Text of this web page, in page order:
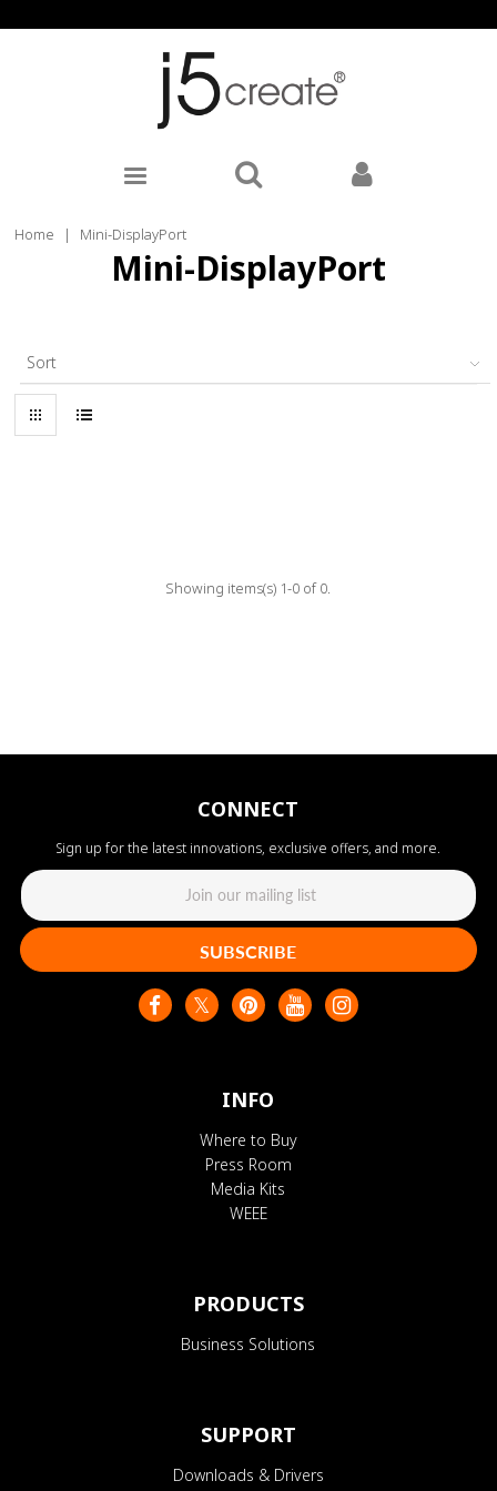
Home | Mini-DisplayPort
Mini-DisplayPort
Sort
Showing items(s) 1-0 of 0.
INFO
Where to Buy
Press Room
Media Kits
WEEE
PRODUCTS
Business Solutions
SUPPORT
Downloads & Drivers
CONNECT
Sign up for the latest innovations, exclusive offers, and more.
SUBSCRIBE